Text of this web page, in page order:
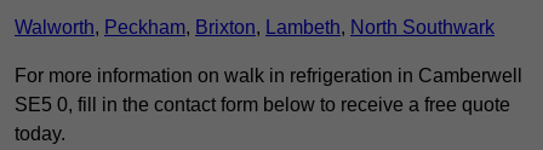
Walworth, Peckham, Brixton, Lambeth, North Southwark
For more information on walk in refrigeration in Camberwell
SE5 0, fill in the contact form below to receive a free quote
today.